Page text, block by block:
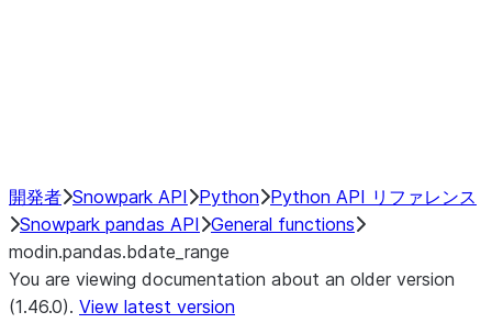
開発者 Snowpark API Python Python API リファレンス
Snowpark pandas API General functions
modin.pandas.bdate_range
You are viewing documentation about an older version
(1.46.0). View latest version